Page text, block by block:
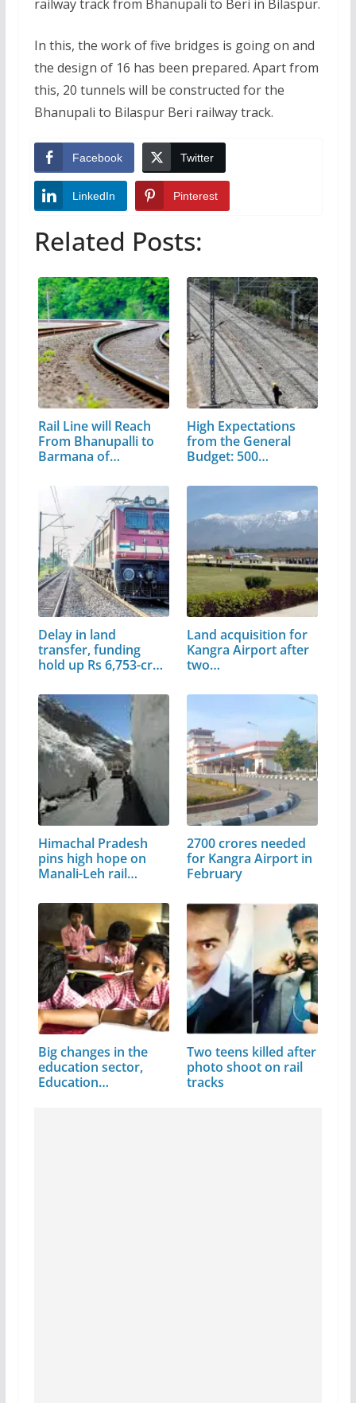
railway track from Bhanupali to Beri in Bilaspur.
In this, the work of five bridges is going on and
the design of 16 has been prepared. Apart from
this, 20 tunnels will be constructed for the
Bhanupali to Bilaspur Beri railway track.
Facebook Twitter
LinkedIn Pinterest
Related Posts:
Rail Line will Reach
From Bhanupalli to
Barmana of…
High Expectations
from the General
Budget: 500…
Delay in land
transfer, funding
hold up Rs 6,753-cr…
Land acquisition for
Kangra Airport after
two…
Himachal Pradesh
pins high hope on
Manali-Leh rail
2700 crores needed
for Kangra Airport in
February
Big changes in the
education sector,
Education…
Two teens killed after
photo shoot on rail
tracks